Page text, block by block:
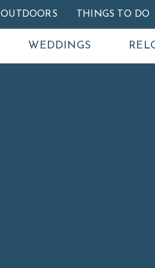
Skip to main content
OUTDOORS THINGS TO DO
WEDDINGS